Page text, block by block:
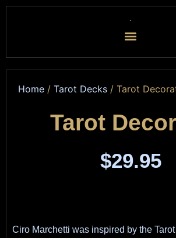
Home / Tarot Decks / Tarot
Tarot
$29.95
Ciro Marchetti was inspired by the